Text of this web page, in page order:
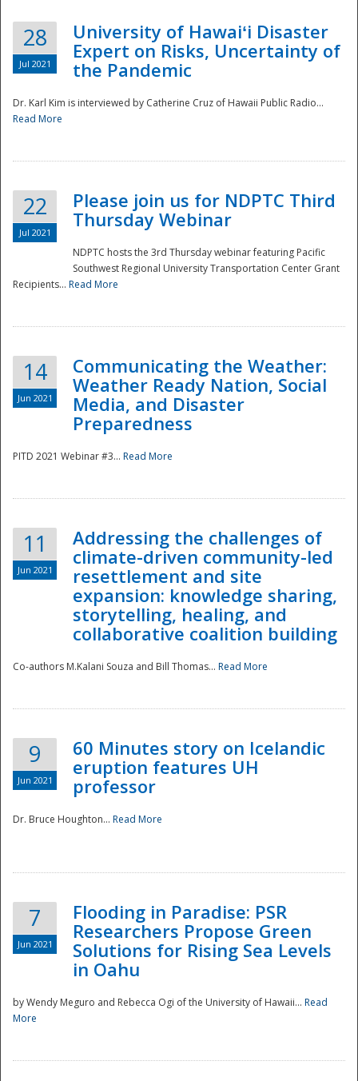
Disaster
28
Jul 2021
University of Hawaiʻi Disaster
Expert on Risks, Uncertainty of
the Pandemic
Dr. Karl Kim is interviewed by Catherine Cruz of Hawaii Public Radio...
Read More
22
Jul 2021
Please join us for NDPTC Third
Thursday Webinar
NDPTC hosts the 3rd Thursday webinar featuring Pacific
Southwest Regional University Transportation Center Grant
Recipients... Read More
14
Jun 2021
Communicating the Weather:
Weather Ready Nation, Social
Media, and Disaster
Preparedness
PITD 2021 Webinar #3... Read More
11
Jun 2021
Addressing the challenges of
climate-driven community-led
resettlement and site
expansion: knowledge sharing,
storytelling, healing, and
collaborative coalition building
Co-authors M.Kalani Souza and Bill Thomas... Read More
9
Jun 2021
60 Minutes story on Icelandic
eruption features UH
professor
Dr. Bruce Houghton... Read More
7
Jun 2021
Flooding in Paradise: PSR
Researchers Propose Green
Solutions for Rising Sea Levels
in Oahu
by Wendy Meguro and Rebecca Ogi of the University of Hawaii... Read
More